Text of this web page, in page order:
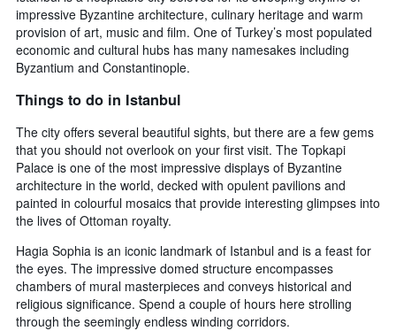
impressive Byzantine architecture, culinary heritage and warm
provision of art, music and film. One of Turkey’s most populated
economic and cultural hubs has many namesakes including
Byzantium and Constantinople.
Things to do in Istanbul
The city offers several beautiful sights, but there are a few gems
that you should not overlook on your first visit. The Topkapi
Palace is one of the most impressive displays of Byzantine
architecture in the world, decked with opulent pavilions and
painted in colourful mosaics that provide interesting glimpses into
the lives of Ottoman royalty.
Hagia Sophia is an iconic landmark of Istanbul and is a feast for
the eyes. The impressive domed structure encompasses
chambers of mural masterpieces and conveys historical and
religious significance. Spend a couple of hours here strolling
through the seemingly endless winding corridors.